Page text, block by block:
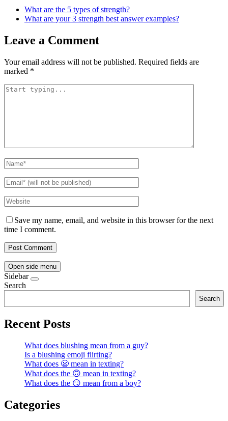
What are the 5 types of strength?
What are your 3 strength best answer examples?
Leave a Comment
Your email address will not be published. Required fields are
marked *
Save my name, email, and website in this browser for the next
time I comment.
Open side menu
Sidebar
Search
Search
Recent Posts
What does blushing mean from a guy?
Is a blushing emoji flirting?
What does 😬 mean in texting?
What does the 🙃 mean in texting?
What does the 😏 mean from a boy?
Categories